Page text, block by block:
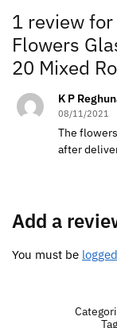
1 review for
Flowers
20 Mixed
K P
08/11/2021
The
after
Add a
You must be